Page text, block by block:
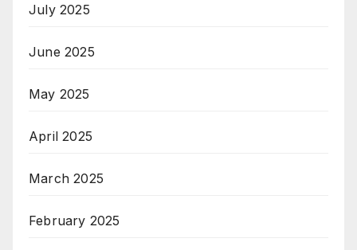
July 2025
June 2025
May 2025
April 2025
March 2025
February 2025